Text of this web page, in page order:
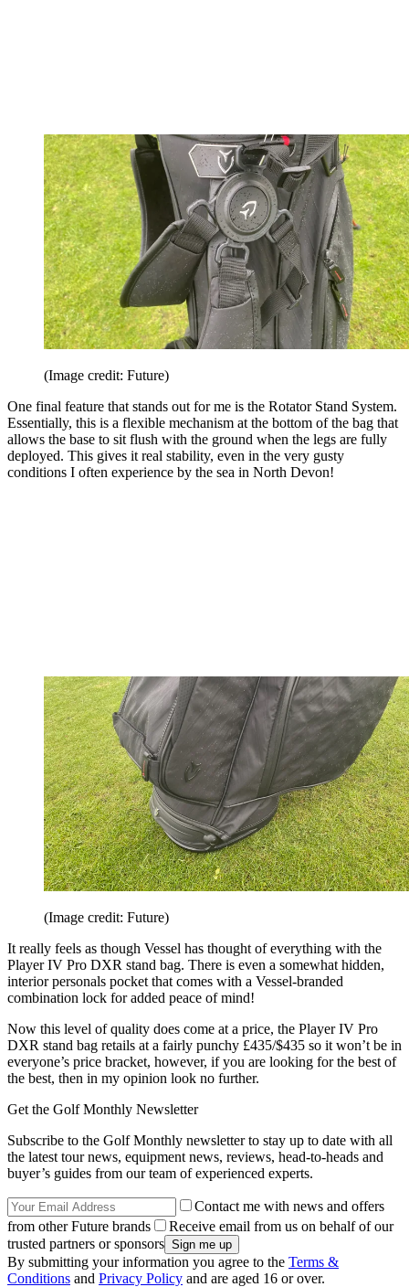
(Image credit: Future)
One final feature that stands out for me is the Rotator Stand System.
Essentially, this is a flexible mechanism at the bottom of the bag that
allows the base to sit flush with the ground when the legs are fully
deployed. This gives it real stability, even in the very gusty
conditions I often experience by the sea in North Devon!
(Image credit: Future)
It really feels as though Vessel has thought of everything with the
Player IV Pro DXR stand bag. There is even a somewhat hidden,
interior personals pocket that comes with a Vessel-branded
combination lock for added peace of mind!
Now this level of quality does come at a price, the Player IV Pro
DXR stand bag retails at a fairly punchy £435/$435 so it won’t be in
everyone’s price bracket, however, if you are looking for the best of
the best, then in my opinion look no further.
Get the Golf Monthly Newsletter
Subscribe to the Golf Monthly newsletter to stay up to date with all
the latest tour news, equipment news, reviews, head-to-heads and
buyer’s guides from our team of experienced experts.
Contact me with news and offers
from other Future brands
Receive email from us on behalf of our
trusted partners or sponsors
By submitting your information you agree to the Terms &
Conditions and Privacy Policy and are aged 16 or over.